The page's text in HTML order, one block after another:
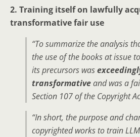
2. Training itself on lawfully
transformative fair use
“To summarize the analysis
the use of the books at issue
its precursors was
transformativeand was a
Section 107 of the Copyright
“In short, the purpose and
copyrighted works to train